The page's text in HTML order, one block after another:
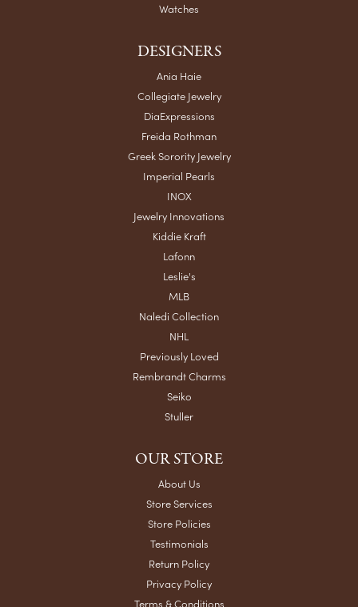
Watches
DESIGNERS
Ania Haie
Collegiate Jewelry
DiaExpressions
Freida Rothman
Greek Sorority Jewelry
Imperial Pearls
INOX
Jewelry Innovations
Kiddie Kraft
Lafonn
Leslie's
MLB
Naledi Collection
NHL
Previously Loved
Rembrandt Charms
Seiko
Stuller
OUR STORE
About Us
Store Services
Store Policies
Testimonials
Return Policy
Privacy Policy
Terms & Conditions